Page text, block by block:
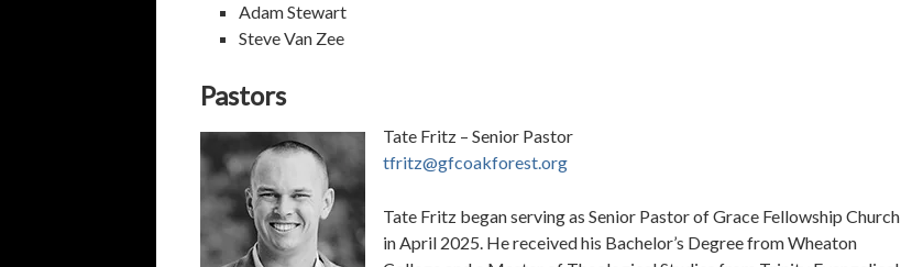
Adam Stewart
Steve Van Zee
Pastors
Tate Fritz – Senior Pastor
tfritz@gfcoakforest.org
Tate Fritz began serving as Senior Pastor of Grace Fellowship Church
in April 2025. He received his Bachelor’s Degree from Wheaton